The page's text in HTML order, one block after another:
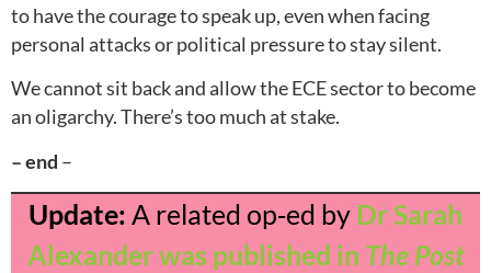
to have the courage to speak up, even when facing
personal attacks or political pressure to stay silent.
We cannot sit back and allow the ECE sector to become
an oligarchy. There’s too much at stake.
– end –
Update: A related op‑ed by Dr Sarah
Alexander was published in The Post